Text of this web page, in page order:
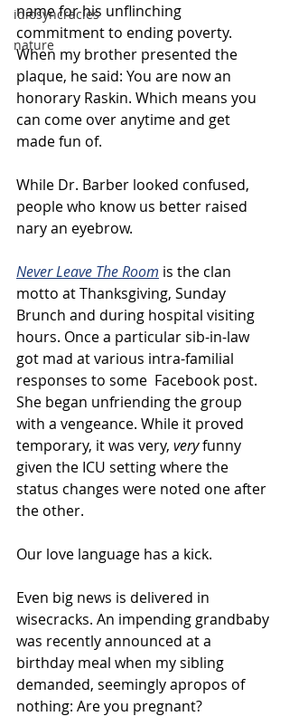
idiosyncracies
nature
name for his unflinching
commitment to ending poverty.
When my brother presented the
plaque, he said: You are now an
honorary Raskin. Which means you
can come over anytime and get
made fun of.
While Dr. Barber looked confused,
people who know us better raised
nary an eyebrow.
Never Leave The Room is the clan
motto at Thanksgiving, Sunday
Brunch and during hospital visiting
hours. Once a particular sib-in-law
got mad at various intra-familial
responses to some  Facebook post.
She began unfriending the group
with a vengeance. While it proved
temporary, it was very, very funny
given the ICU setting where the
status changes were noted one after
the other.
Our love language has a kick.
Even big news is delivered in
wisecracks. An impending grandbaby
was recently announced at a
birthday meal when my sibling
demanded, seemingly apropos of
nothing: Are you pregnant?